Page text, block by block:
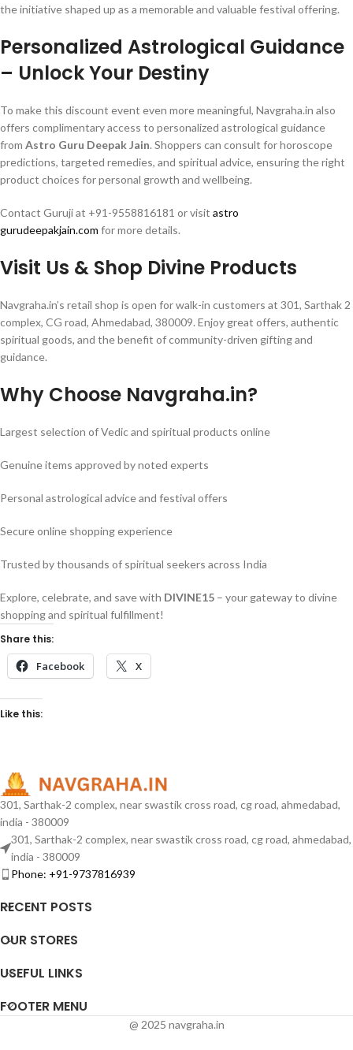
the initiative shaped up as a memorable and valuable festival offering.
Personalized Astrological Guidance
– Unlock Your Destiny
To make this discount event even more meaningful, Navgraha.in also
offers complimentary access to personalized astrological guidance
from Astro Guru Deepak Jain. Shoppers can consult for horoscope
predictions, targeted remedies, and spiritual advice, ensuring the right
product choices for personal growth and wellbeing.
Contact Guruji at +91-9558816181 or visit astro
gurudeepakjain.com for more details.
Visit Us & Shop Divine Products
Navgraha.in’s retail shop is open for walk-in customers at 301, Sarthak 2
complex, CG road, Ahmedabad, 380009. Enjoy great offers, authentic
spiritual goods, and the benefit of community-driven gifting and
guidance.
Why Choose Navgraha.in?
Largest selection of Vedic and spiritual products online
Genuine items approved by noted experts
Personal astrological advice and festival offers
Secure online shopping experience
Trusted by thousands of spiritual seekers across India
Explore, celebrate, and save with DIVINE15 – your gateway to divine
shopping and spiritual fulfillment!
Share this:
Facebook X
Like this:
301, Sarthak-2 complex, near swastik cross road, cg road, ahmedabad,
india - 380009
301, Sarthak-2 complex, near swastik cross road, cg road, ahmedabad,
india - 380009
Phone: +91-9737816939
RECENT POSTS
OUR STORES
USEFUL LINKS
FOOTER MENU
@ 2025 navgraha.in